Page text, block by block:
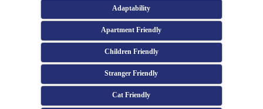
Adaptability
Apartment Friendly
Children Friendly
Stranger Friendly
Cat Friendly